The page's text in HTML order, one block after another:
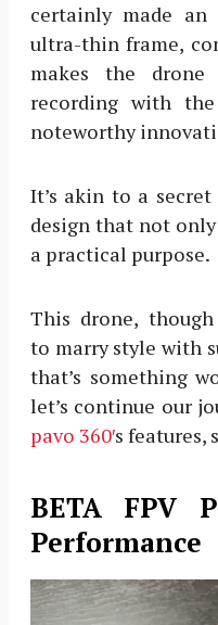
certainly made
ultra-thin frame,
makes the
recording with
noteworthy
It’s akin to a
design that not
a practical purpose.
This drone, though
to marry style with
that’s something
let’s continue our
pavo 360′s features,
BETA FPV
Performance